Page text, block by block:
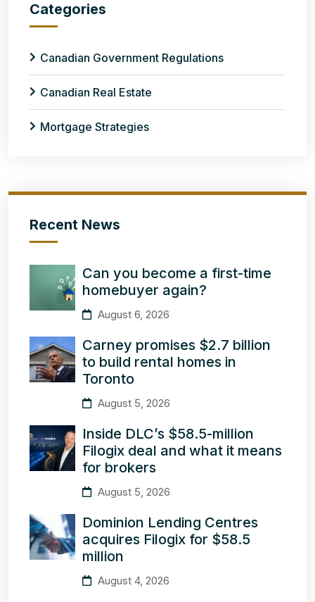
Categories
Canadian Government Regulations
Canadian Real Estate
Mortgage Strategies
Recent News
Can you become a first-time
homebuyer again?
August 6, 2026
Carney promises $2.7 billion
to build rental homes in
Toronto
August 5, 2026
Inside DLC’s $58.5-million
Filogix deal and what it means
for brokers
August 5, 2026
Dominion Lending Centres
acquires Filogix for $58.5
million
August 4, 2026